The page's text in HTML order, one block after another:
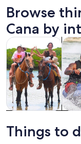
Browse
Cana by
trips
Tours & day trips
Things to